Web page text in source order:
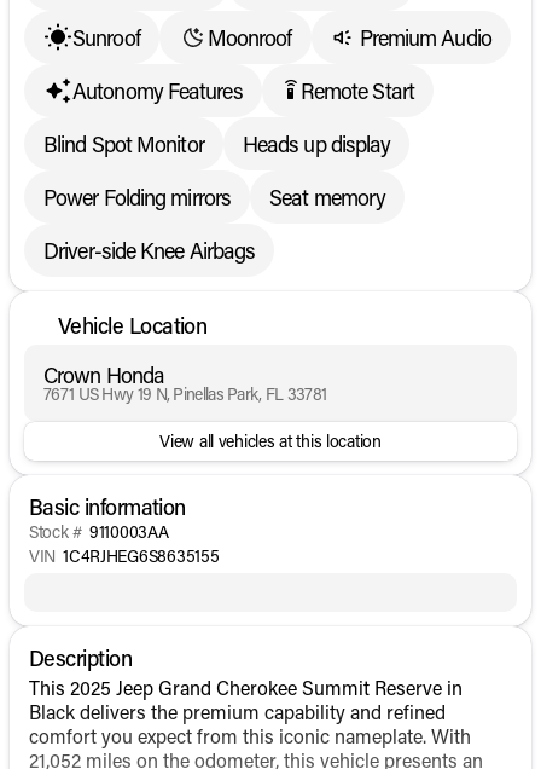
Sunroof
Moonroof
Premium Audio
Autonomy Features
settings_remote Remote Start
Blind Spot Monitor
Heads up display
Power Folding mirrors
Seat memory
Driver-side Knee Airbags
Vehicle Location
Crown Honda
7671 US Hwy 19 N, Pinellas Park, FL 33781
View all vehicles at this location
Basic information
Stock # 9110003AA
VIN 1C4RJHEG6S8635155
Description
This 2025 Jeep Grand Cherokee Summit Reserve in
Black delivers the premium capability and refined
comfort you expect from this iconic nameplate. With
21,052 miles on the odometer, this vehicle presents an